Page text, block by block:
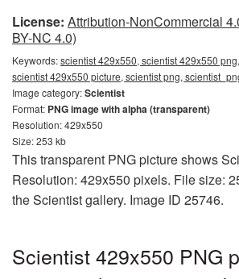
License: Attribution-NonCommercial
BY-NC 4.0)
Keywords:scientist 429x550, scientist 429x550
scientist 429x550 picture, scientist png,
Image category:Scientist
Format: PNG image with alpha (transparent)
Resolution: 429x550
Size: 253 kb
This transparent PNG picture shows
Resolution: 429x550 pixels. File size:
the Scientist gallery. Image ID 25746.
Scientist 429x550 PNG